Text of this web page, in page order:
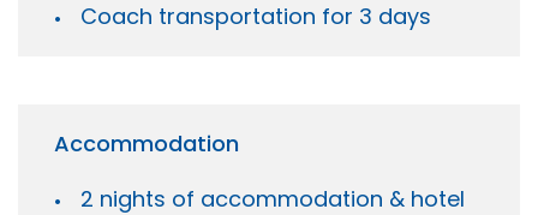
Coach transportation for 3 days
Accommodation
2 nights of accommodation & hotel